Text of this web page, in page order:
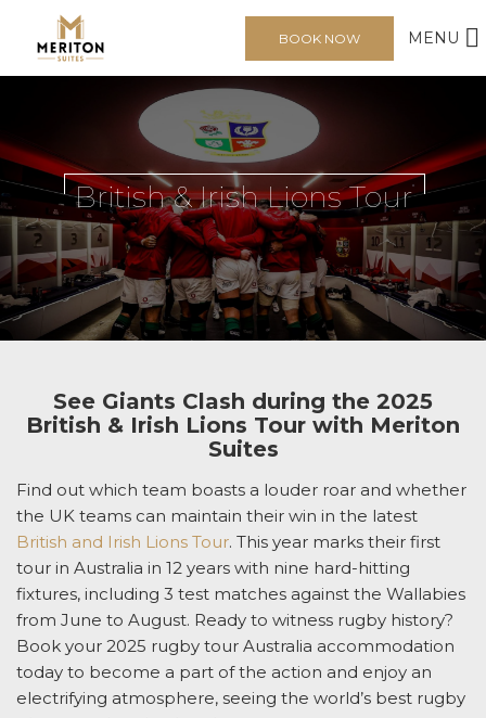
MENU
BOOK NOW
British & Irish Lions Tour
See Giants Clash during the 2025
British & Irish Lions Tour with Meriton
Suites
Find out which team boasts a louder roar and whether
the UK teams can maintain their win in the latest
British and Irish Lions Tour. This year marks their first
tour in Australia in 12 years with nine hard-hitting
fixtures, including 3 test matches against the Wallabies
from June to August. Ready to witness rugby history?
Book your 2025 rugby tour Australia accommodation
today to become a part of the action and enjoy an
electrifying atmosphere, seeing the world’s best rugby